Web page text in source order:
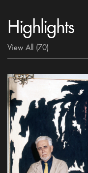
Highlights
View All (70)